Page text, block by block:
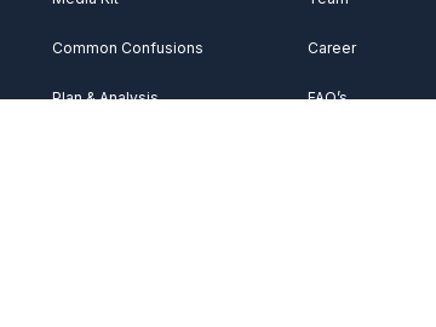
Common Confusions
Plan & Analysis
Career
FAQ’s